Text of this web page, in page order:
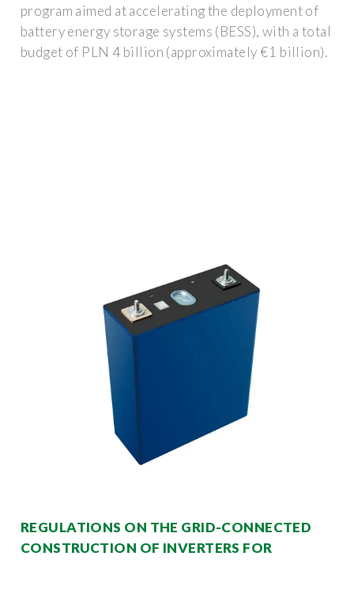
program aimed at accelerating the deployment of
battery energy storage systems (BESS), with a total
budget of PLN 4 billion (approximately €1 billion).
REGULATIONS ON THE GRID-CONNECTED
CONSTRUCTION OF INVERTERS FOR